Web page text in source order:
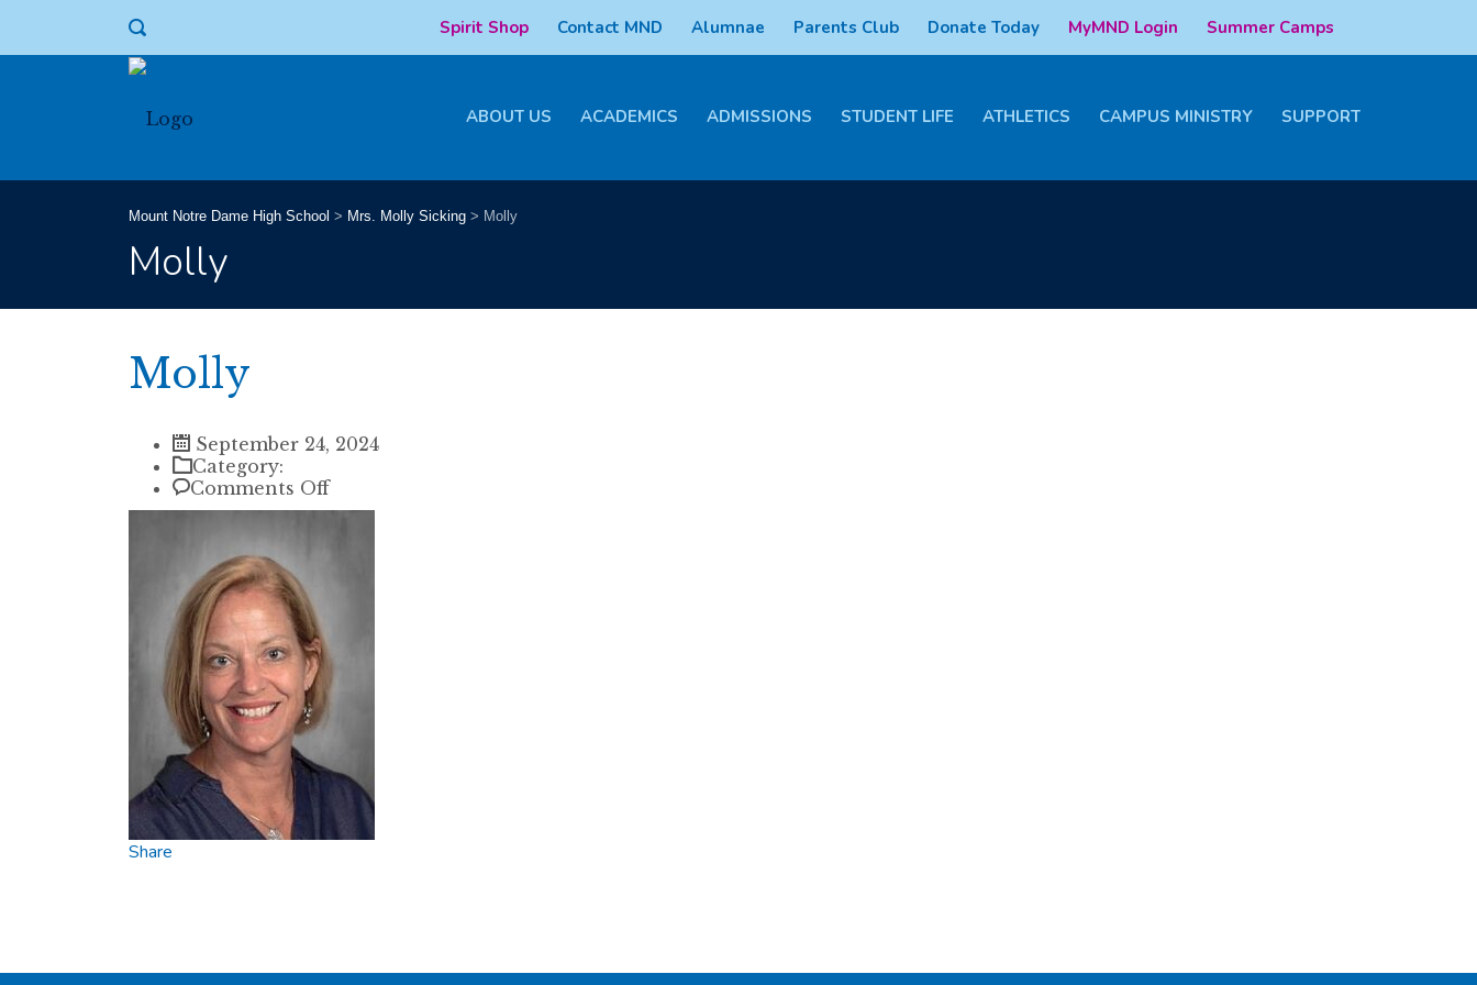
Spirit Shop Contact MND Alumnae Parents Club Donate Today MyMND Login Summer Camps
ABOUT US ACADEMICS ADMISSIONS STUDENT LIFE ATHLETICS CAMPUS MINISTRY SUPPORT
Mount Notre Dame High School > Mrs. Molly Sicking > Molly
Molly
Molly
September 24, 2024
Category:
Comments Offon
Molly
Share